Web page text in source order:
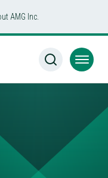
AMG Inc.